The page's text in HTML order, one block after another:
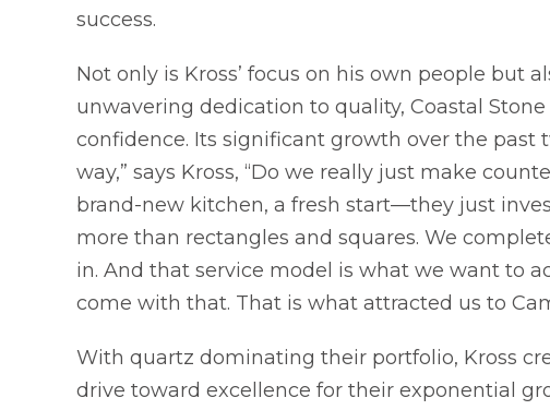
success.
Not only is Kross’ focus on his own people but
unwavering dedication to quality, Coastal
confidence. Its significant growth over the past
way,” says Kross, “Do we really just make
brand-new kitchen, a fresh start—they just
more than rectangles and squares. We
in. And that service model is what we want to
come with that. That is what attracted us to
With quartz dominating their portfolio, Kross
drive toward excellence for their exponential